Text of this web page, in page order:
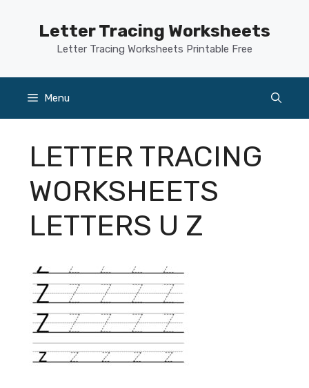
Letter Tracing Worksheets
Letter Tracing Worksheets Printable Free
Menu
LETTER TRACING
WORKSHEETS
LETTERS U Z